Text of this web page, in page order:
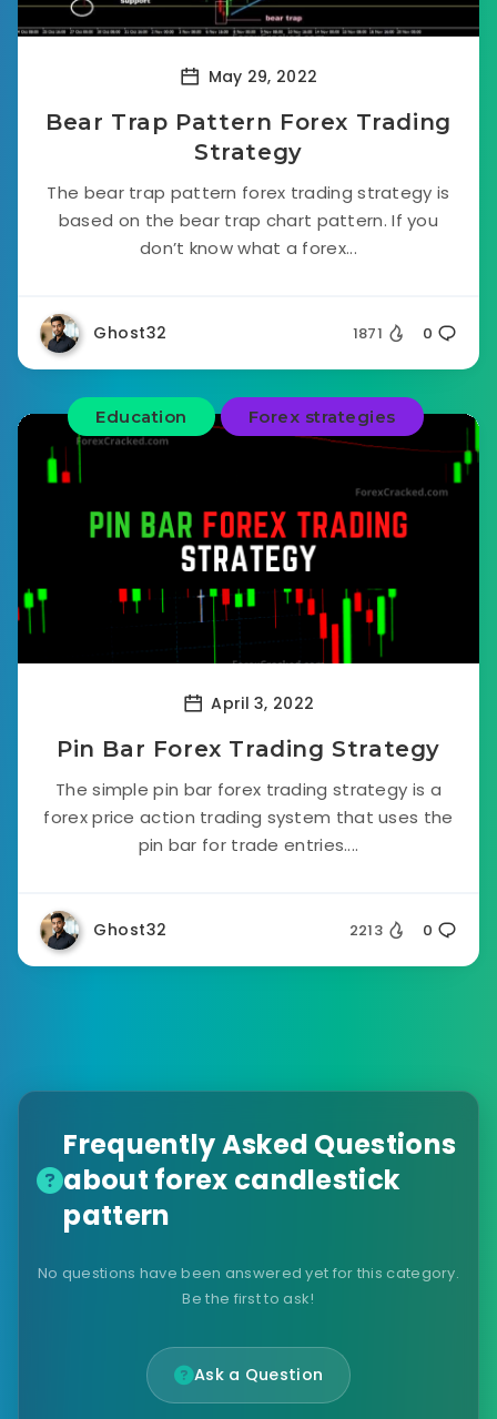
May 29, 2022
Bear Trap Pattern Forex Trading
Strategy
The bear trap pattern forex trading strategy is
based on the bear trap chart pattern. If you
don’t know what a forex...
Ghost32 1871 0
Education Forex strategies
April 3, 2022
Pin Bar Forex Trading Strategy
The simple pin bar forex trading strategy is a
forex price action trading system that uses the
pin bar for trade entries....
Ghost32 2213 0
Frequently Asked Questions
about forex candlestick
pattern
No questions have been answered yet for this category.
Be the first to ask!
Ask a Question